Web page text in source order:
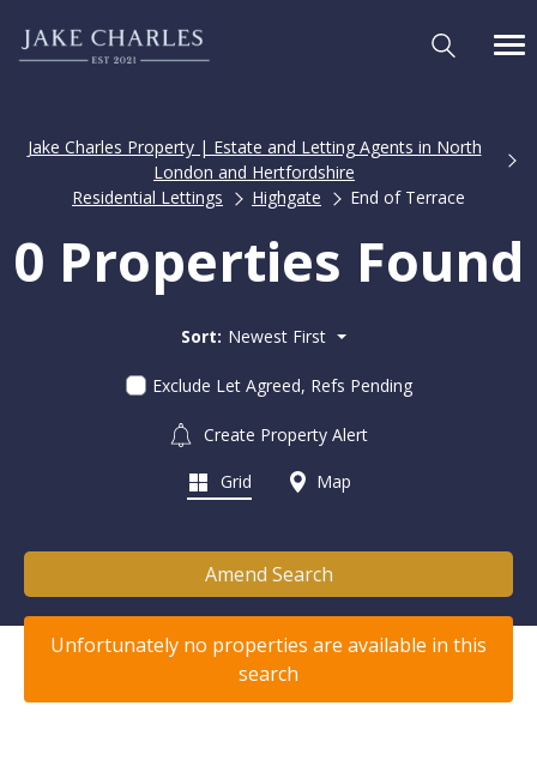
Jake Charles Property | Estate and Letting Agents in North
London and Hertfordshire
Residential Lettings
Highgate End of Terrace
0 Properties Found
Sort: Newest First
Exclude Let Agreed, Refs Pending
Create Property Alert
Grid Map
Amend Search
Unfortunately no properties are available in this
search